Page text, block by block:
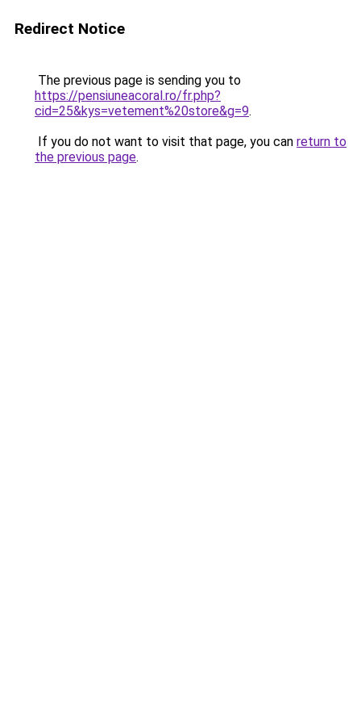
Redirect Notice
The previous page is sending you to
https://pensiuneacoral.ro/fr.php?
cid=25&kys=vetement%20store&g=9.
If you do not want to visit that page, you can return to
the previous page.